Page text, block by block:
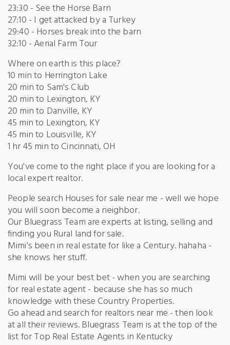
23:30 - See the Horse Barn
27:10 - I get attacked by a Turkey
29:40 - Horses break into the barn
32:10 - Aerial Farm Tour
Where on earth is this place?
10 min to Herrington Lake
20 min to Sam's Club
20 min to Lexington, KY
20 min to Danville, KY
45 min to Lexington, KY
45 min to Louisville, KY
1 hr 45 min to Cincinnati, OH
You've come to the right place if you are looking for a
local expert realtor.
People search Houses for sale near me - well we hope
you will soon become a neighbor.
Our Bluegrass Team are experts at listing, selling and
finding you Rural land for sale.
Mimi's been in real estate for like a Century. hahaha -
she knows her stuff.
Mimi will be your best bet - when you are searching
for real estate agent - because she has so much
knowledge with these Country Properties.
Go ahead and search for realtors near me - then look
at all their reviews. Bluegrass Team is at the top of the
list for Top Real Estate Agents in Kentucky